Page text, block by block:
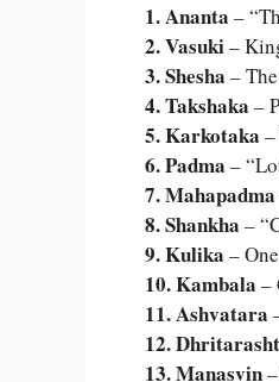
1. Ananta –
2. Vasuki–
3. Shesha –
4. Takshaka –
5. Karkotaka
6. Padma –
7. Mahapadma
8. Shankha –
9. Kulika –
10. Kambala –
11. Ashvatara
12.
13. Manasvin